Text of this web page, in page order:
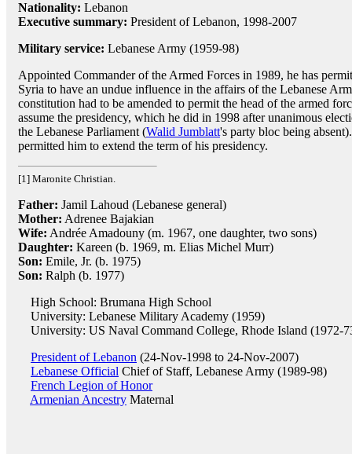
Nationality: Lebanon
Executive summary: President of Lebanon, 1998-2007
Military service: Lebanese Army (1959-98)
Appointed Commander of the Armed Forces in 1989, he has
Syria to have an undue influence in the affairs of the Lebanese
constitution had to be amended to permit the head of the armed
assume the presidency, which he did in 1998 after unanimous
the Lebanese Parliament (Walid Jumblatt's party bloc being
permitted him to extend the term of his presidency.
[1] Maronite Christian.
Father: Jamil Lahoud (Lebanese general)
Mother: Adrenee Bajakian
Wife: Andrée Amadouny (m. 1967, one daughter, two sons)
Daughter: Kareen (b. 1969, m. Elias Michel Murr)
Son: Emile, Jr. (b. 1975)
Son: Ralph (b. 1977)
High School: Brumana High School
University: Lebanese Military Academy (1959)
University: US Naval Command College, Rhode Island (1972-
President of Lebanon (24-Nov-1998 to 24-Nov-2007)
Lebanese Official Chief of Staff, Lebanese Army (1989-98)
French Legion of Honor
Armenian Ancestry Maternal